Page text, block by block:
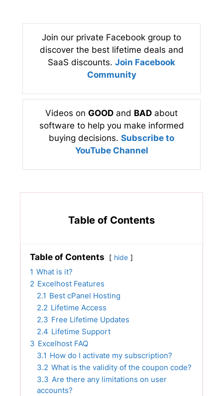
Join our private Facebook group to
discover the best lifetime deals and
SaaS discounts. Join Facebook
Community
Videos on GOOD and BAD about
software to help you make informed
buying decisions. Subscribe to
YouTube Channel
Table of Contents
Table of Contents hide
1 What is it?
2 Excelhost Features
2.1 Best cPanel Hosting
2.2 Lifetime Access
2.3 Free Lifetime Updates
2.4 Lifetime Support
3 Excelhost FAQ
3.1 How do I activate my subscription?
3.2 What is the validity of the coupon code?
3.3 Are there any limitations on user
accounts?